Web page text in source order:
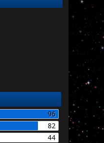
96
82
44